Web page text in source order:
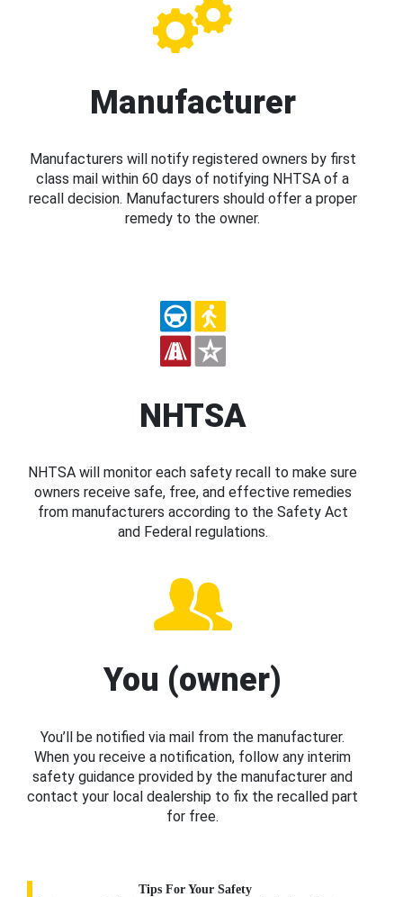
Manufacturer
Manufacturers will notify registered owners by first
class mail within 60 days of notifying NHTSA of a
recall decision. Manufacturers should offer a proper
remedy to the owner.
NHTSA
NHTSA will monitor each safety recall to make sure
owners receive safe, free, and effective remedies
from manufacturers according to the Safety Act
and Federal regulations.
You (owner)
You’ll be notified via mail from the manufacturer.
When you receive a notification, follow any interim
safety guidance provided by the manufacturer and
contact your local dealership to fix the recalled part
for free.
Tips For Your Safety